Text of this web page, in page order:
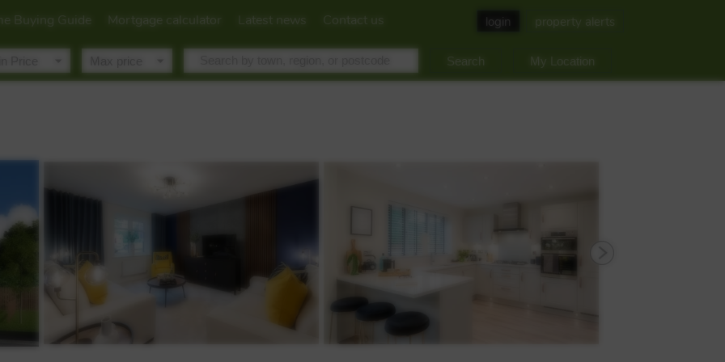
Buying Guide Mortgage calculator Latest news Contact us login property alerts
My Location